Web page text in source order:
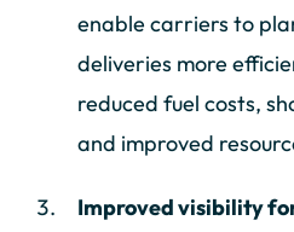
enable carriers to
deliveries more
reduced fuel costs,
and improved
Improved visibility